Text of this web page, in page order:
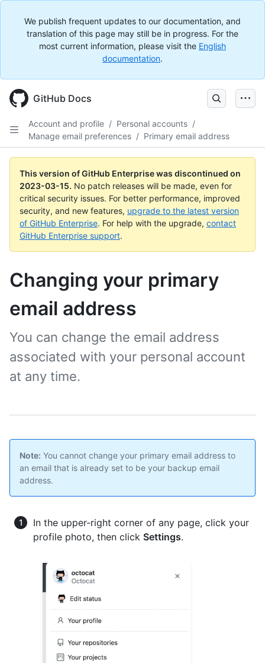
We publish frequent updates to our documentation, and
translation of this page may still be in progress. For the
most current information, please visit the English
documentation.
GitHub Docs
Account and profile / Personal accounts /
Manage email preferences / Primary email address
This version of GitHub Enterprise was discontinued on
2023-03-15. No patch releases will be made, even for
critical security issues. For better performance, improved
security, and new features, upgrade to the latest version
of GitHub Enterprise. For help with the upgrade, contact
GitHub Enterprise support.
Changing your primary
email address
You can change the email address
associated with your personal account
at any time.
Note: You cannot change your primary email address to
an email that is already set to be your backup email
address.
In the upper-right corner of any page, click your
profile photo, then click Settings.